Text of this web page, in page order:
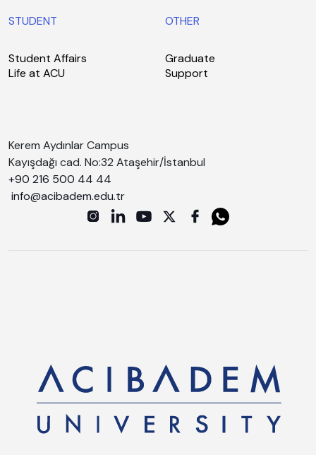
STUDENT
Student Affairs
Life at ACU
OTHER
Graduate
Support
Kerem Aydınlar Campus
Kayışdağı cad. No:32 Ataşehir/İstanbul
+90 216 500 44 44
info@acibadem.edu.tr